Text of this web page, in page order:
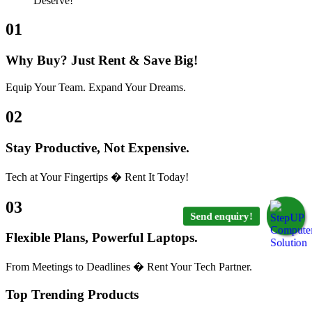
Send enquiry!
01
Why Buy? Just Rent & Save Big!
Equip Your Team. Expand Your Dreams.
02
Stay Productive, Not Expensive.
Tech at Your Fingertips � Rent It Today!
03
Flexible Plans, Powerful Laptops.
From Meetings to Deadlines � Rent Your Tech Partner.
Top Trending Products